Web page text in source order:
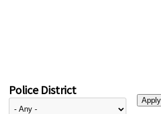
Police District